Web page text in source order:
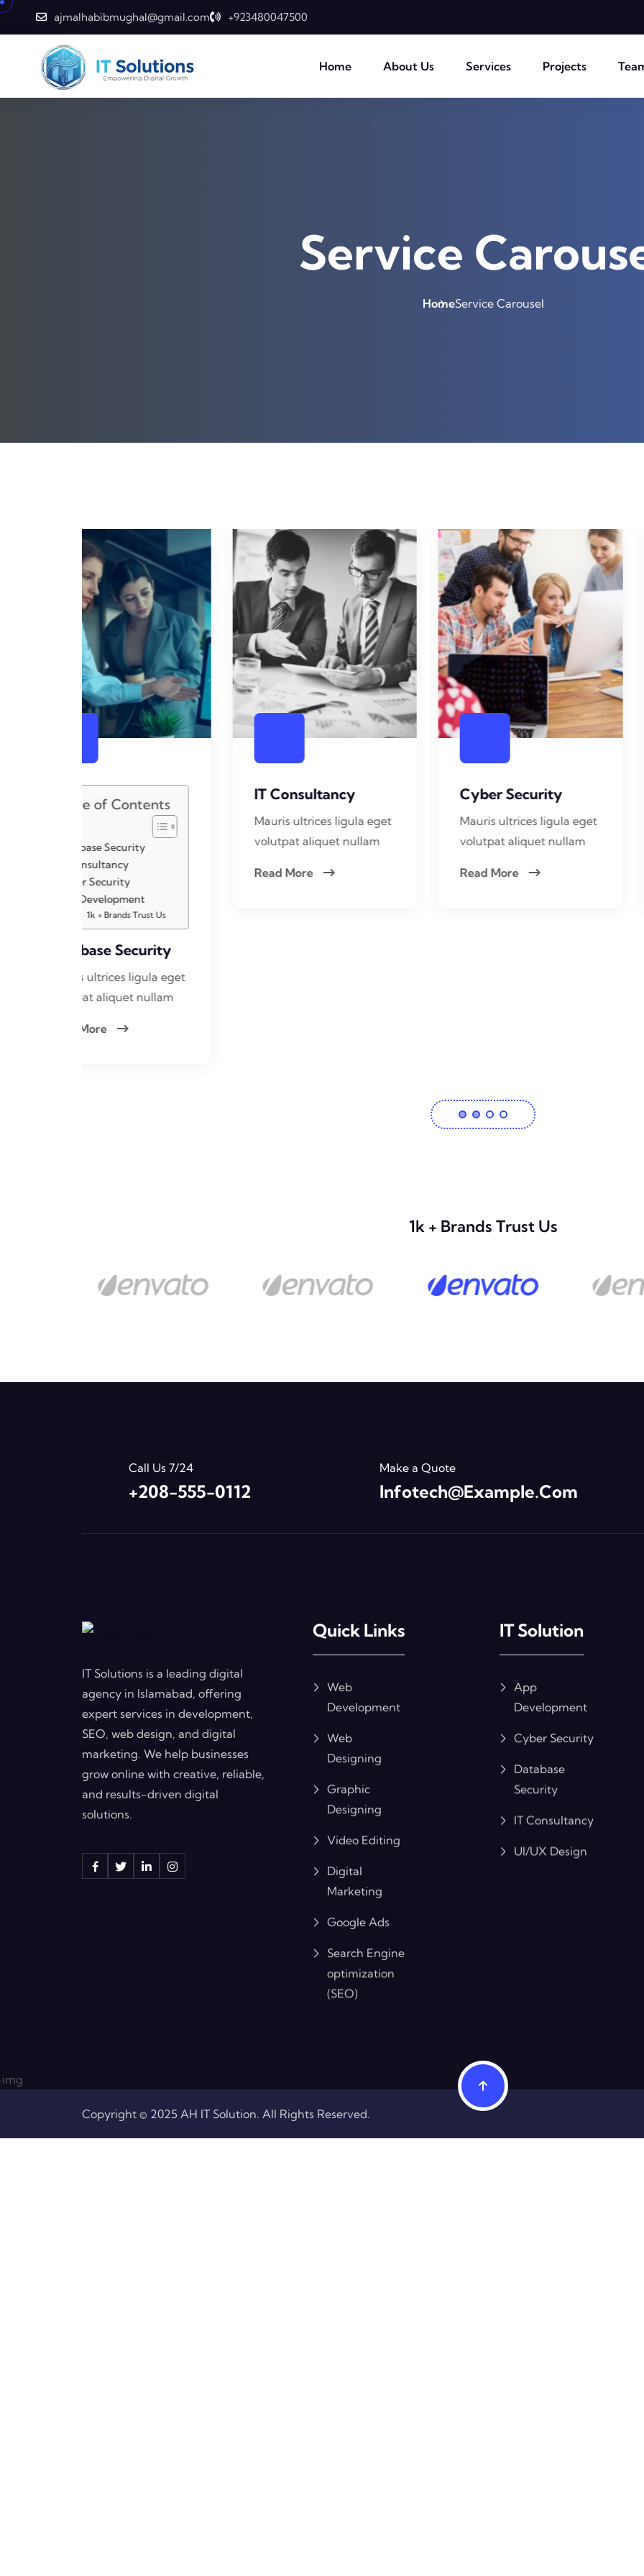
ajmalhabibmughal@gmail.com +923480047500
Home About Us Services Projects
Service
HomeService Carousel
Mauris ultrices ligula eget
volutpat aliquet nullam
Read More
Cyber Security
Mauris ultrices ligula eget
volutpat aliquet nullam
Read More
App Development
Mauris ultrices ligula
volutpat aliquet nullam
Read More
1k + Brands Trust Us
Call Us 7/24
+208-555-0112
Make a Quote
Infotech@example.com
IT Solutions is a leading digital
agency in Islamabad, offering
expert services in development,
SEO, web design, and digital
marketing. We help businesses
grow online with creative, reliable,
and results-driven digital
solutions.
Quick Links
Web
Development
Web
Designing
Graphic
Designing
Video Editing
Digital
Marketing
Google Ads
Search Engine
optimization
(SEO)
IT Solution
App
Development
Cyber Security
Database
Security
IT Consultancy
UI/UX Design
Copyright © 2025 AH IT Solution. All Rights Reserved.